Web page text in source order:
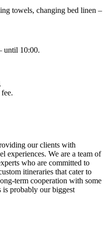
towels, changing bed linen –
until 10:00.
our clients with
experiences. We are a team of
who are committed to
itineraries that cater to
term cooperation with some
is probably our biggest